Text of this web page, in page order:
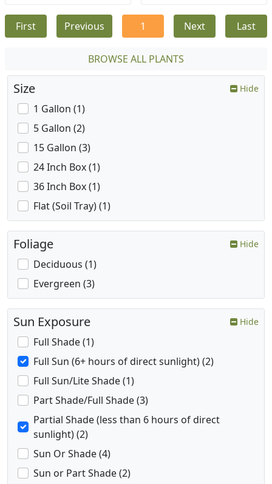
First Previous 1 Next Last
BROWSE ALL PLANTS
Size Hide
1 Gallon (1)
5 Gallon (2)
15 Gallon (3)
24 Inch Box (1)
36 Inch Box (1)
Flat (Soil Tray) (1)
Foliage Hide
Deciduous (1)
Evergreen (3)
Sun Exposure Hide
Full Shade (1)
Full Sun (6+ hours of direct sunlight) (2)
Full Sun/Lite Shade (1)
Part Shade/Full Shade (3)
Partial Shade (less than 6 hours of direct
sunlight) (2)
Sun Or Shade (4)
Sun or Part Shade (2)